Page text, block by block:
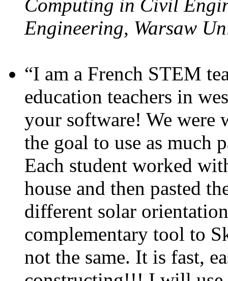
Computing in Civil
Engineering, Warsaw
“I am a French STEM
education teachers in
your software! We were
the goal to use as much
Each student worked
house and then pasted
different solar
complementary tool to
not the same. It is fast,